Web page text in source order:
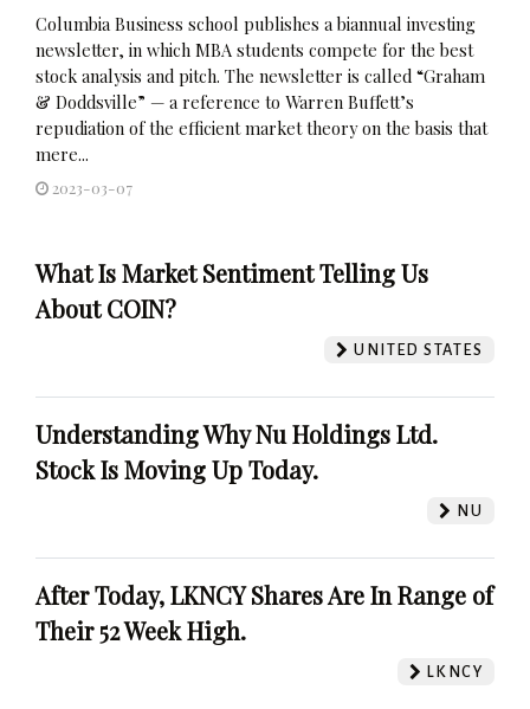
Columbia Business school publishes a biannual investing
newsletter, in which MBA students compete for the best
stock analysis and pitch. The newsletter is called “Graham
& Doddsville” — a reference to Warren Buffett’s
repudiation of the efficient market theory on the basis that
mere...
2023-03-07
What Is Market Sentiment Telling Us
About COIN?
UNITED STATES
Understanding Why Nu Holdings Ltd.
Stock Is Moving Up Today.
NU
After Today, LKNCY Shares Are In Range of
Their 52 Week High.
LKNCY